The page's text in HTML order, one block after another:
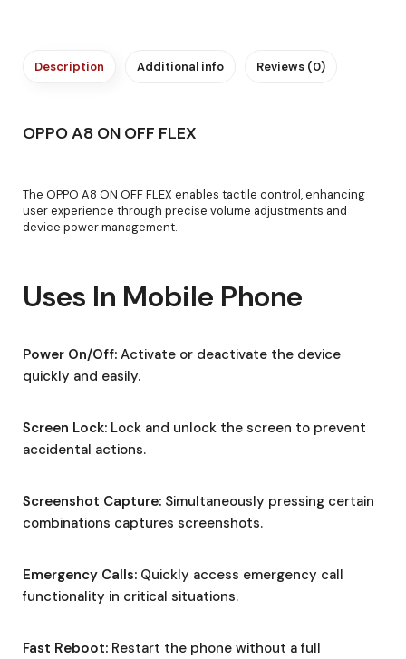
Description Additional info Reviews (0)
OPPO A8 ON OFF FLEX
The OPPO A8 ON OFF FLEX enables tactile control, enhancing
user experience through precise volume adjustments and
device power management.
Uses In Mobile Phone
Power On/Off: Activate or deactivate the device
quickly and easily.
Screen Lock: Lock and unlock the screen to prevent
accidental actions.
Screenshot Capture: Simultaneously pressing certain
combinations captures screenshots.
Emergency Calls: Quickly access emergency call
functionality in critical situations.
Fast Reboot: Restart the phone without a full